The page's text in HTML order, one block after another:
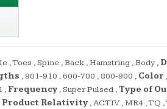
,Toes ,Spine ,Back ,Hamstring ,Body,
,901-910 ,600-700 , 800-900 , Color ,
, Frequency ,Super Pulsed , Type of
Product Relativity ,ACTIV,MR4 ,TQ ,